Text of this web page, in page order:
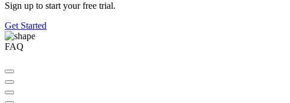
Sign up to start your free trial.
Get Started
FAQ